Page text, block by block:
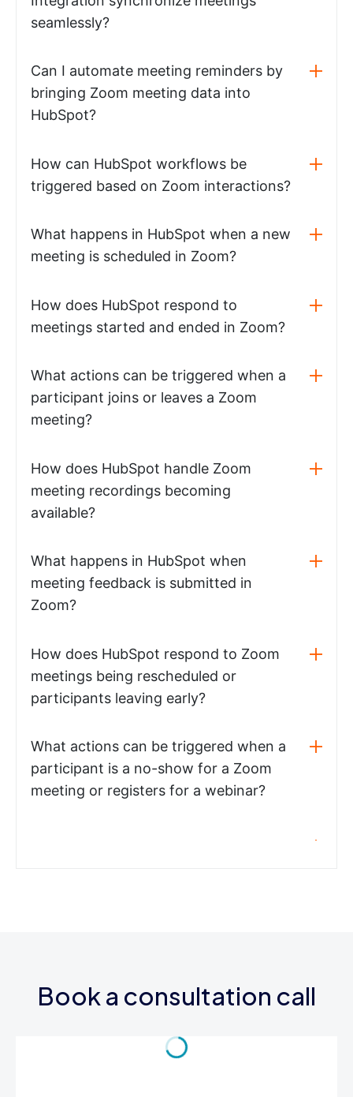
seamlessly?
Can I automate meeting reminders by
bringing Zoom meeting data into
HubSpot?
How can HubSpot workflows be
triggered based on Zoom interactions?
What happens in HubSpot when a new
meeting is scheduled in Zoom?
How does HubSpot respond to
meetings started and ended in Zoom?
What actions can be triggered when a
participant joins or leaves a Zoom
meeting?
How does HubSpot handle Zoom
meeting recordings becoming
available?
What happens in HubSpot when
meeting feedback is submitted in
Zoom?
How does HubSpot respond to Zoom
meetings being rescheduled or
participants leaving early?
What actions can be triggered when a
participant is a no-show for a Zoom
meeting or registers for a webinar?
Book a consultation call